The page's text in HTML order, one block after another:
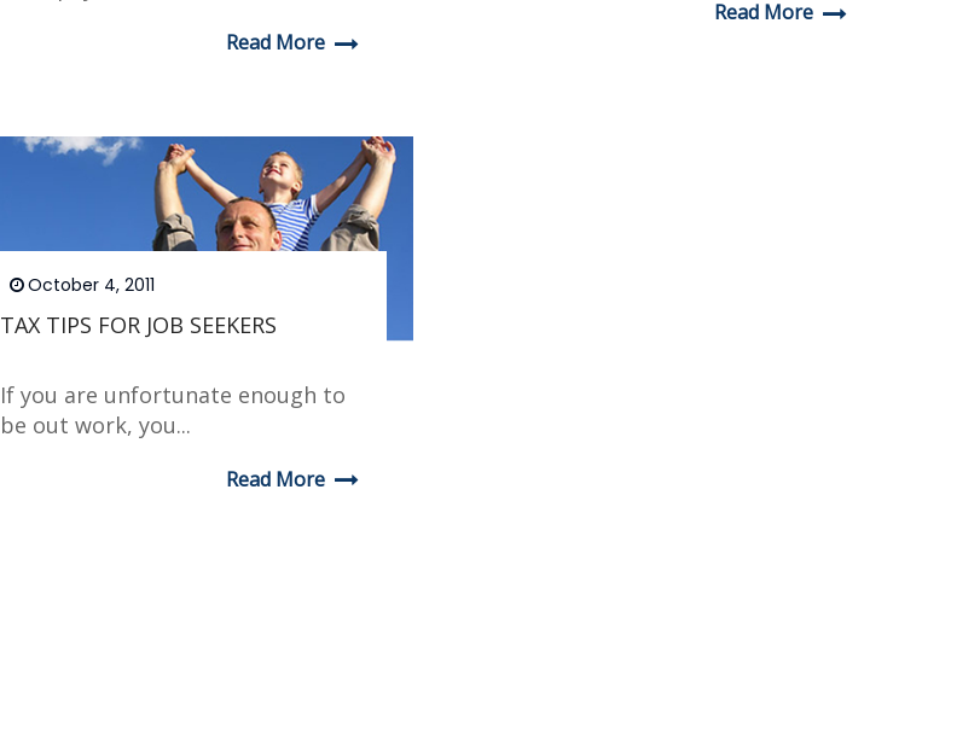
Read More
Read More
TAX TIPS FOR JOB SEEKERS
October 4, 2011
If you are unfortunate enough to
be out work, you...
Read More